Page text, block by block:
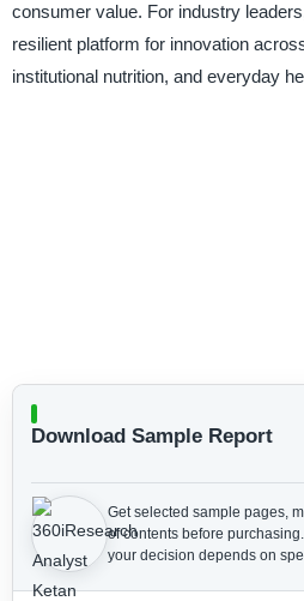
consumer value. For industry
resilient platform for innovation
institutional nutrition, and everyday
Download Sample Report
Get selected sample pages,
of contents before purchasing.
your decision depends on